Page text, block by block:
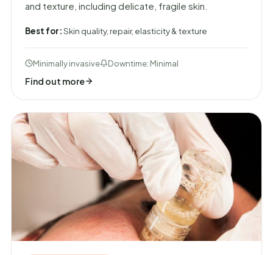
and texture, including delicate, fragile skin.
Best for:Skin quality, repair, elasticity & texture
Minimally invasive Downtime: Minimal
Find out more